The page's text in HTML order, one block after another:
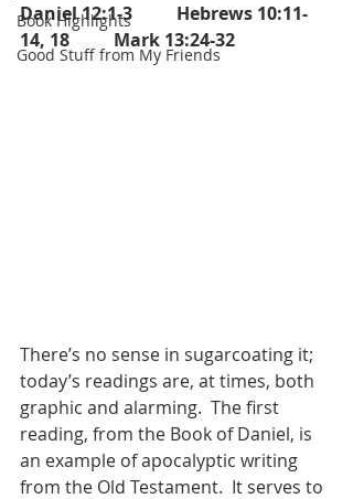
Book Highlights
Good Stuff from My Friends
Daniel 12:1-3          Hebrews 10:11-
14, 18          Mark 13:24-32
There’s no sense in sugarcoating it;
today’s readings are, at times, both
graphic and alarming.  The first
reading, from the Book of Daniel, is
an example of apocalyptic writing
from the Old Testament.  It serves to